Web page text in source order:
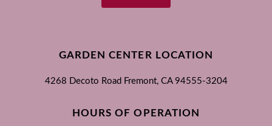
GARDEN CENTER LOCATION
4268 Decoto Road Fremont, CA 94555-3204
HOURS OF OPERATION